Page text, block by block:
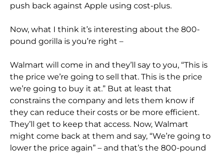
push back against Apple using cost-plus.
Now, what I think it’s interesting about the 800-
pound gorilla is you’re right –
Walmart will come in and they’ll say to you, “This is
the price we’re going to sell that. This is the price
we’re going to buy it at.” But at least that
constrains the company and lets them know if
they can reduce their costs or be more efficient.
They’ll get to keep that access. Now, Walmart
might come back at them and say, “We’re going to
lower the price again” – and that’s the 800-pound